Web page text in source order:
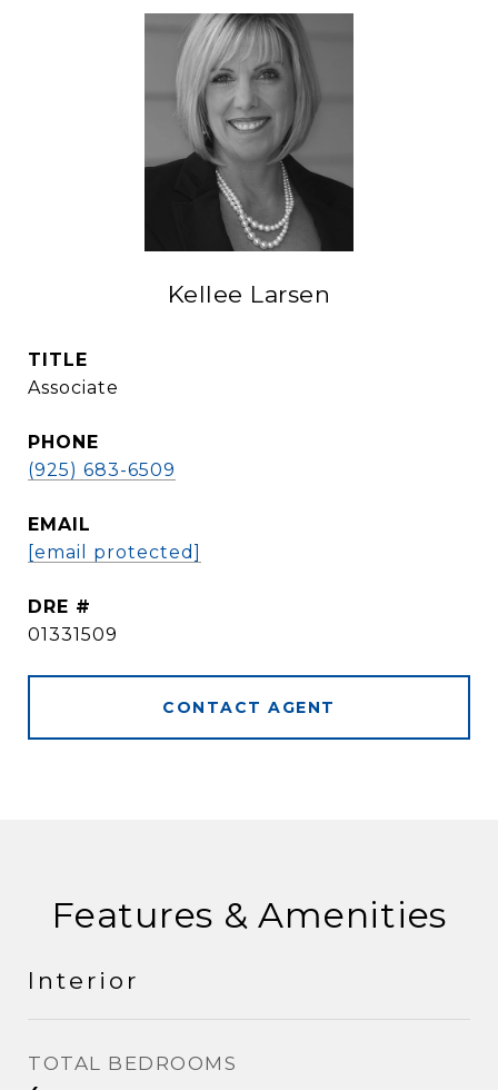
Kellee Larsen
TITLE
Associate
PHONE
(925) 683-6509
EMAIL
[email protected]
DRE #
01331509
CONTACT AGENT
Features & Amenities
Interior
TOTAL BEDROOMS